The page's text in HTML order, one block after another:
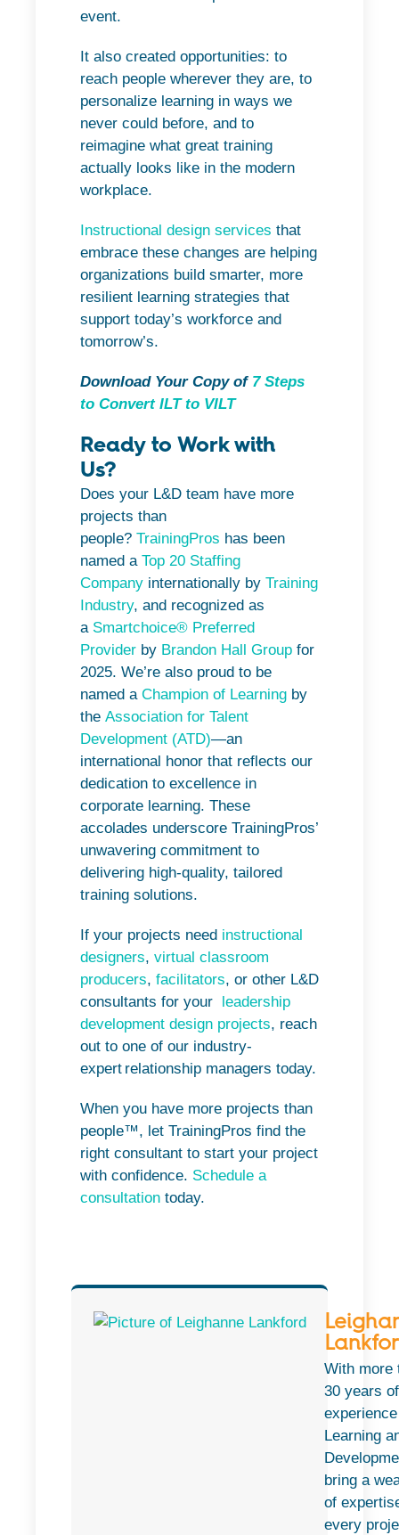
event.
It also created opportunities: to
reach people wherever they are, to
personalize learning in ways we
never could before, and to
reimagine what great training
actually looks like in the modern
workplace.
Instructional design services that
embrace these changes are helping
organizations build smarter, more
resilient learning strategies that
support today’s workforce and
tomorrow’s.
Download Your Copy of 7 Steps
to Convert ILT to VILT
Ready to Work with
Us?
Does your L&D team have more
projects than
people? TrainingPros has been
named a Top 20 Staffing
Company internationally by Training
Industry, and recognized as
a Smartchoice® Preferred
Provider by Brandon Hall Group for
2025. We’re also proud to be
named a Champion of Learning by
the Association for Talent
Development (ATD)—an
international honor that reflects our
dedication to excellence in
corporate learning. These
accolades underscore TrainingPros’
unwavering commitment to
delivering high-quality, tailored
training solutions.
If your projects need instructional
designers, virtual classroom
producers, facilitators, or other L&D
consultants for your
leadership
development design projects, reach
out to one of our industry-
expert relationship managers today.
When you have more projects than
people™, let TrainingPros find the
right consultant to start your project
with confidence. Schedule a
consultation today.
With more
30 years of
Learning
bring a
of
every